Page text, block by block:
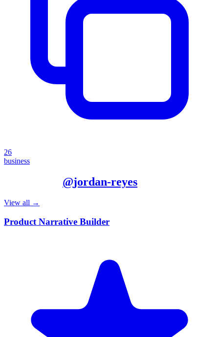
26
business
@jordan-reyes
View all →
Product Narrative Builder